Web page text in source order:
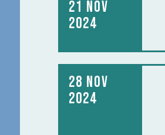
21 Nov
2024
28 Nov
2024